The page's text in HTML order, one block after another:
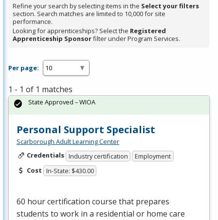
Refine your search by selecting items in the Select your filters
section. Search matches are limited to 10,000 for site
performance.
Looking for apprenticeships? Select the Registered
Apprenticeship Sponsorfilter under Program Services.
Per page:
1 - 1 of 1 matches
Personal Support Specialist
Scarborough Adult Learning Center
Credentials Industry certification
Employment
Cost In-State: $430.00
60 hour certification course that prepares
students to work in a residential or home care
State Approved – WIOA